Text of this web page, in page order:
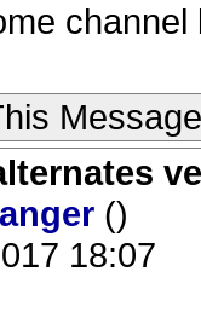
Message
()
18:07